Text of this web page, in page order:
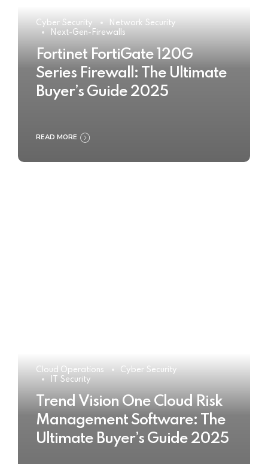
Cyber Security
Network Security
Next-Gen-Firewalls
Fortinet FortiGate 120G
Series Firewall: The Ultimate
Buyer’s Guide 2025
READ MORE
Cloud Operations
Cyber Security
IT Security
Trend Vision One Cloud Risk
Management Software: The
Ultimate Buyer’s Guide 2025